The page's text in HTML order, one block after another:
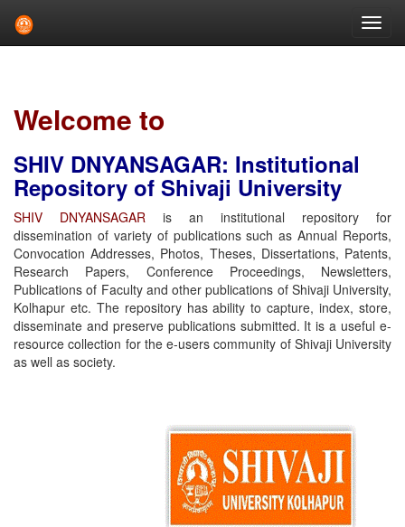
Welcome to
SHIV DNYANSAGAR: Institutional
Repository of Shivaji University
SHIV DNYANSAGAR is an institutional repository for
dissemination of variety of publications such as Annual Reports,
Convocation Addresses, Photos, Theses, Dissertations, Patents,
Research Papers, Conference Proceedings, Newsletters,
Publications of Faculty and other publications of Shivaji University,
Kolhapur etc. The repository has ability to capture, index, store,
disseminate and preserve publications submitted. It is a useful e-
resource collection for the e-users community of Shivaji University
as well as society.